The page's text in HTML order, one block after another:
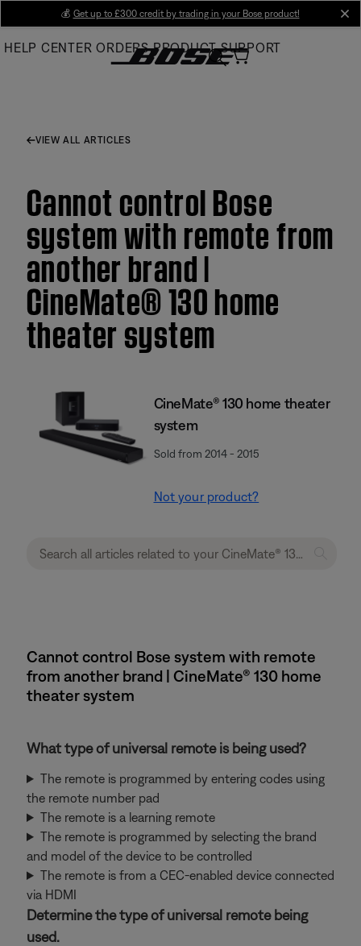
Main
💰 Get up to £300 credit by trading in your Bose product!
HELP CENTER ORDERS PRODUCT SUPPORT
VIEW ALL ARTICLES
Cannot control Bose
system with remote from
another brand |
CineMate® 130 home
theater system
CineMate® 130 home theater
system
Sold from 2014 - 2015
Not your product?
Cannot control Bose system with remote
from another brand | CineMate® 130 home
theater system
What type of universal remote is being used?
The remote is programmed by entering codes using
the remote number pad
The remote is a learning remote
The remote is programmed by selecting the brand
and model of the device to be controlled
The remote is from a CEC-enabled device connected
via HDMI
Determine the type of universal remote being
used.